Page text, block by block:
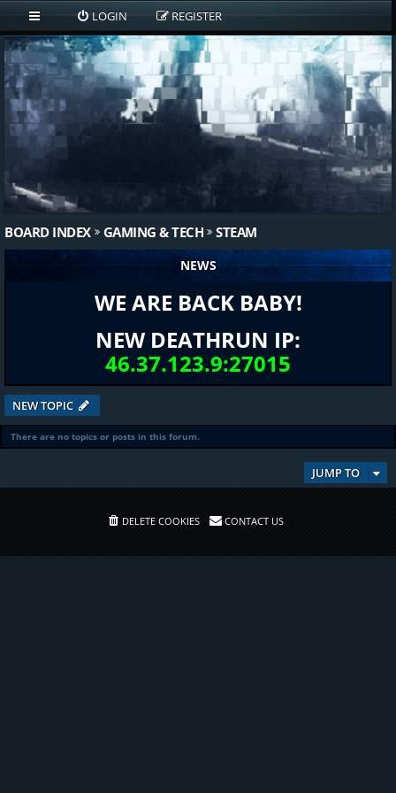
LOGIN REGISTER
BOARD INDEX GAMING & TECH STEAM
NEWS
WE ARE BACK BABY!
NEW DEATHRUN IP:
46.37.123.9:27015
NEW TOPIC
There are no topics or posts in this forum.
JUMP TO
DELETE COOKIES CONTACT US